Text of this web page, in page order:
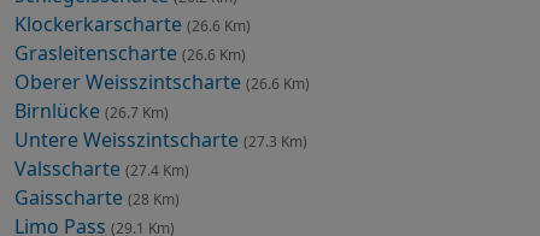
Klockerkarscharte (26.6 Km)
Grasleitenscharte (26.6 Km)
Oberer Weisszintscharte (26.6 Km)
Birnlücke (26.7 Km)
Untere Weisszintscharte (27.3 Km)
Valsscharte (27.4 Km)
Gaisscharte (28 Km)
Limo Pass (29.1 Km)